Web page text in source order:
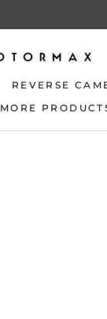
REVERSE
MORE